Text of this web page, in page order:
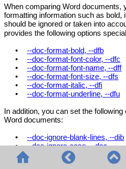
When comparing Word documents,
formatting information such as bold,
should be ignored or taken into
provides the following options
•
--doc-format-bold, --dfb
•
--doc-format-font-color, --dfc
•
--doc-format-font-name, --dff
•
--doc-format-font-size, --dfs
•
--doc-format-italic, --dfi
•
--doc-format-underline, --dfu
In addition, you can set the
Word documents:
•
--doc-ignore-blank-lines, --dib
•
--doc-ignore-case, --doc
•
--doc-whitespace-mode, --dws